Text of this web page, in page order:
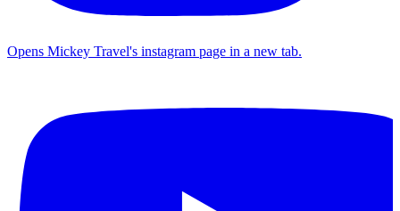
Opens Mickey Travel's instagram page in a new tab.